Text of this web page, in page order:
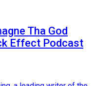
Tha God
Effect Podcast